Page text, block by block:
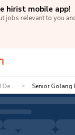
hirist mobile app!
jobs relevant to you
De... > Senior Golang